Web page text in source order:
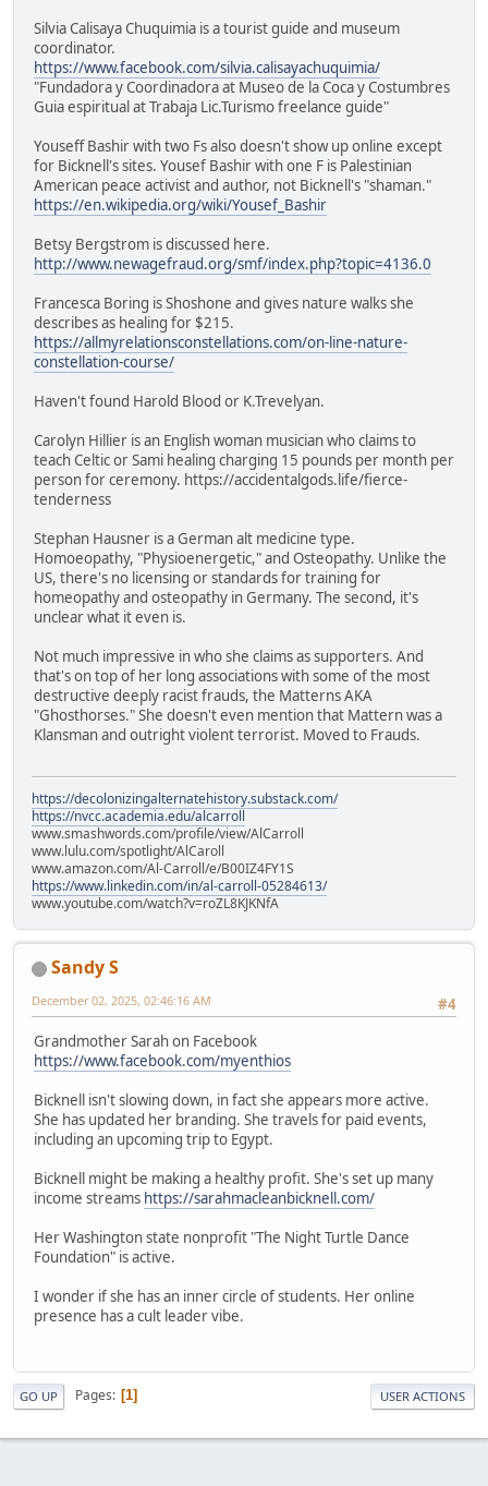
Silvia Calisaya Chuquimia is a tourist guide and museum
coordinator.
https://www.facebook.com/silvia.calisayachuquimia/
"Fundadora y Coordinadora at Museo de la Coca y Costumbres
Guia espiritual at Trabaja Lic.Turismo freelance guide"
Youseff Bashir with two Fs also doesn't show up online except
for Bicknell's sites. Yousef Bashir with one F is Palestinian
American peace activist and author, not Bicknell's "shaman."
https://en.wikipedia.org/wiki/Yousef_Bashir
Betsy Bergstrom is discussed here.
http://www.newagefraud.org/smf/index.php?topic=4136.0
Francesca Boring is Shoshone and gives nature walks she
describes as healing for $215.
https://allmyrelationsconstellations.com/on-line-nature-
constellation-course/
Haven't found Harold Blood or K.Trevelyan.
Carolyn Hillier is an English woman musician who claims to
teach Celtic or Sami healing charging 15 pounds per month per
person for ceremony. https://accidentalgods.life/fierce-
tenderness
Stephan Hausner is a German alt medicine type.
Homoeopathy, "Physioenergetic," and Osteopathy. Unlike the
US, there's no licensing or standards for training for
homeopathy and osteopathy in Germany. The second, it's
unclear what it even is.
Not much impressive in who she claims as supporters. And
that's on top of her long associations with some of the most
destructive deeply racist frauds, the Matterns AKA
"Ghosthorses." She doesn't even mention that Mattern was a
Klansman and outright violent terrorist. Moved to Frauds.
https://decolonizingalternatehistory.substack.com/
https://nvcc.academia.edu/alcarroll
www.smashwords.com/profile/view/AlCarroll
www.lulu.com/spotlight/AlCaroll
www.amazon.com/Al-Carroll/e/B00IZ4FY1S
https://www.linkedin.com/in/al-carroll-05284613/
www.youtube.com/watch?v=roZL8KJKNfA
Sandy S
#4
December 02, 2025, 02:46:16 AM
Grandmother Sarah on Facebook
https://www.facebook.com/myenthios
Bicknell isn't slowing down, in fact she appears more active.
She has updated her branding. She travels for paid events,
including an upcoming trip to Egypt.
Bicknell might be making a healthy profit. She's set up many
income streams https://sarahmacleanbicknell.com/
Her Washington state nonprofit "The Night Turtle Dance
Foundation" is active.
I wonder if she has an inner circle of students. Her online
presence has a cult leader vibe.
GO UP Pages 1 USER ACTIONS